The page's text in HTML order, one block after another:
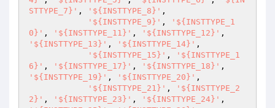
STTYPE_7}' , '${INSTTYPE_8}' ,
'${INSTTYPE_9}' ,
'${INSTTYPE_1
0}' , '${INSTTYPE_11}' , '${INSTTYPE_12}'
'${INSTTYPE_13}' , '${INSTTYPE_14}' ,
'${INSTTYPE_15}' ,
'${INSTTYPE_1
6}' , '${INSTTYPE_17}' , '${INSTTYPE_18}'
'${INSTTYPE_19}' , '${INSTTYPE_20}' ,
'${INSTTYPE_21}' ,
'${INSTTYPE_2
2}' , '${INSTTYPE_23}' , '${INSTTYPE_24}'